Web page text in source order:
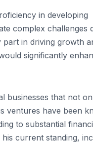
in developing
complex challenges
in driving growth
significantly
businesses that not
ventures have been
to substantial
current standing,